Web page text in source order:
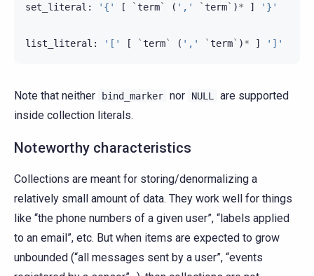
set_literal : '{' [ `term` ( ',' `term` )* ] '}'
list_literal : '[' [ `term` ( ',' `term` )* ] ']'
Note that neither bind_marker nor NULL
are supported
inside collection literals.
Noteworthy characteristics
Collections are meant for storing/denormalizing a
relatively small amount of data. They work well for things
like “the phone numbers of a given user”, “labels applied
to an email”, etc. But when items are expected to grow
unbounded (“all messages sent by a user”, “events